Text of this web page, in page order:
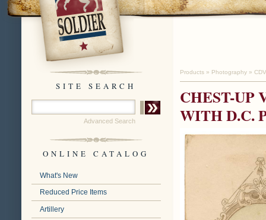
SITE SEARCH
Advanced Search
ONLINE CATALOG
What's New
Reduced Price Items
Artillery
Products » Photography »
CHEST-UP
WITH D.C.